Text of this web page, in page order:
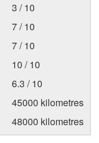
3 / 10
7 / 10
7 / 10
10 / 10
6.3 / 10
45000 kilometres
48000 kilometres